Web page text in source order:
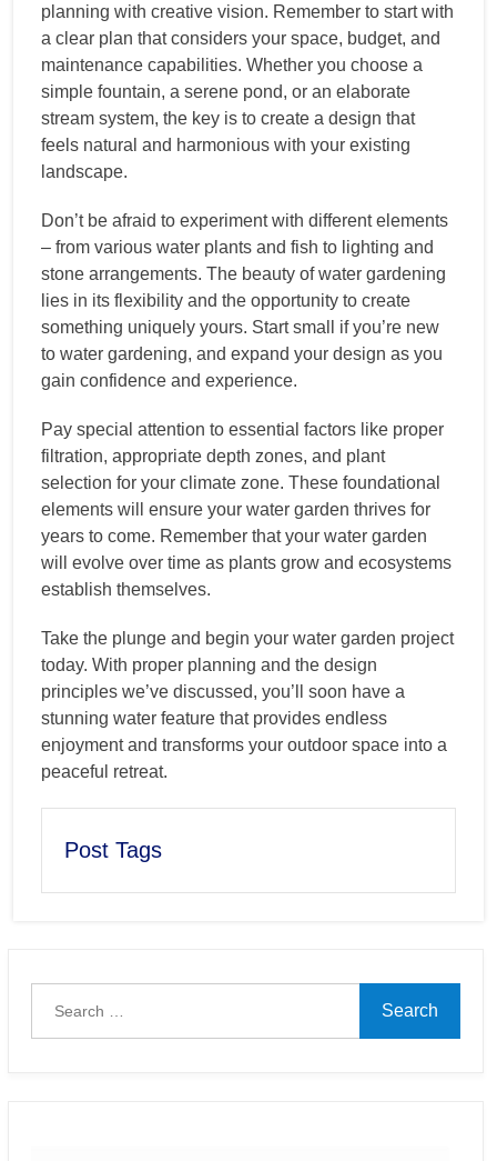
planning with creative vision. Remember to start with
a clear plan that considers your space, budget, and
maintenance capabilities. Whether you choose a
simple fountain, a serene pond, or an elaborate
stream system, the key is to create a design that
feels natural and harmonious with your existing
landscape.
Don’t be afraid to experiment with different elements
– from various water plants and fish to lighting and
stone arrangements. The beauty of water gardening
lies in its flexibility and the opportunity to create
something uniquely yours. Start small if you’re new
to water gardening, and expand your design as you
gain confidence and experience.
Pay special attention to essential factors like proper
filtration, appropriate depth zones, and plant
selection for your climate zone. These foundational
elements will ensure your water garden thrives for
years to come. Remember that your water garden
will evolve over time as plants grow and ecosystems
establish themselves.
Take the plunge and begin your water garden project
today. With proper planning and the design
principles we’ve discussed, you’ll soon have a
stunning water feature that provides endless
enjoyment and transforms your outdoor space into a
peaceful retreat.
Post Tags